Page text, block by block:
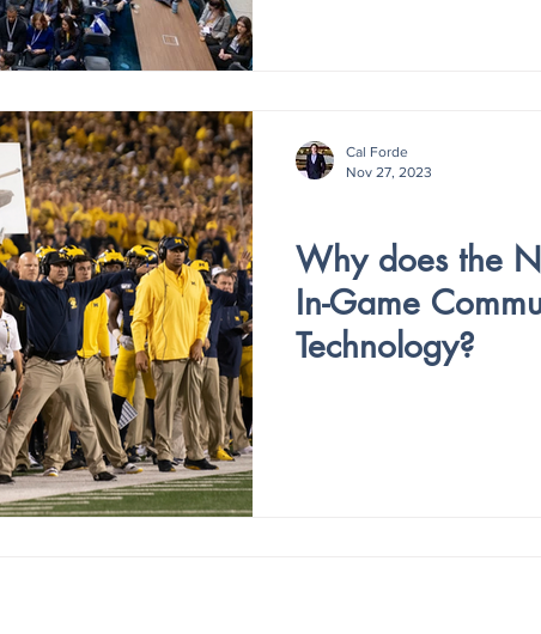
Why does the
In-Game
Technology?
Cal Forde
Nov 27, 2023